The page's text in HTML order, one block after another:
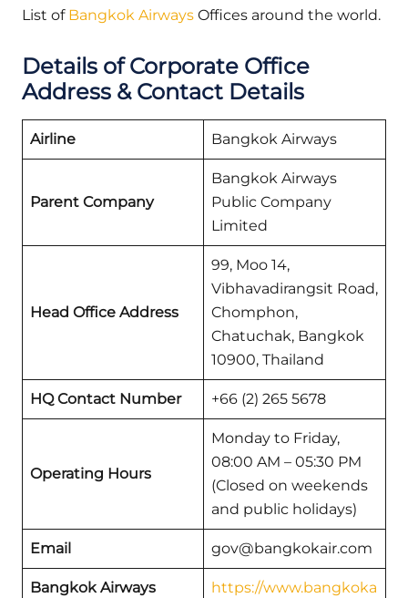
List of Bangkok Airways Offices around the world.
Details of Corporate Office
Address & Contact Details
Airline Bangkok Airways
Parent Company
Bangkok Airways
Public Company
Limited
Head Office Address
99, Moo 14,
Vibhavadirangsit Road,
Chomphon,
Chatuchak, Bangkok
10900, Thailand
HQ Contact Number +66 (2) 265 5678
Operating Hours
Monday to Friday,
08:00 AM – 05:30 PM
(Closed on weekends
and public holidays)
Email gov@bangkokair.com
Bangkok Airways
https://www.bangkoka